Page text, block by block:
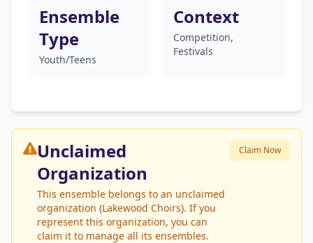
Ensemble
Type
Youth/Teens
Context
Competition,
Festivals
Unclaimed
Organization
This ensemble belongs to an unclaimed
organization (Lakewood Choirs). If you
represent this organization, you can
claim it to manage all its ensembles.
Claim Now